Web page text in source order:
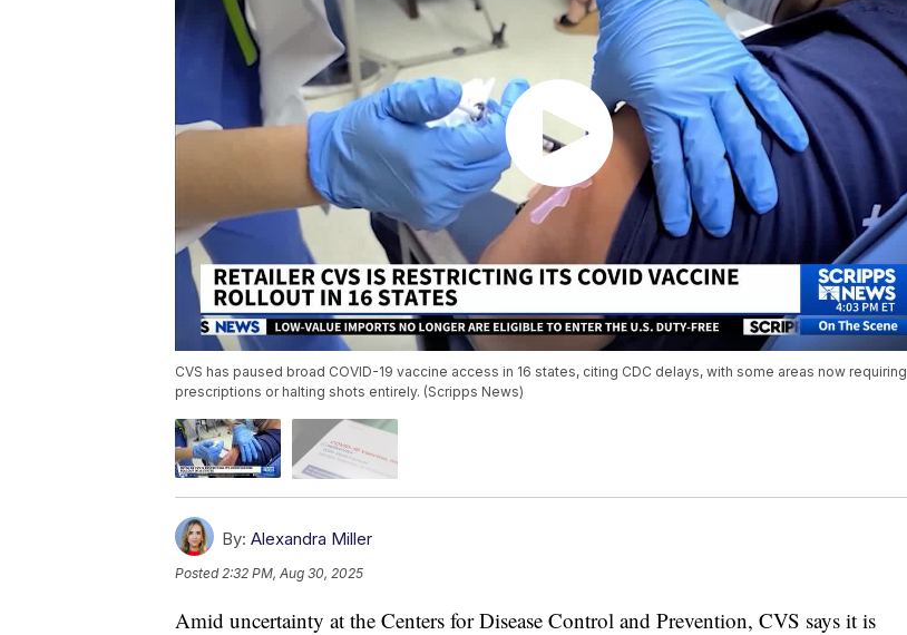
CVS has paused broad COVID-19 vaccine access in 16 states, citing CDC delays, with some areas now requiring
prescriptions or halting shots entirely. (Scripps News)
By: Alexandra Miller
Posted 2:32 PM, Aug 30, 2025
Amid uncertainty at the Centers for Disease Control and Prevention, CVS says it is